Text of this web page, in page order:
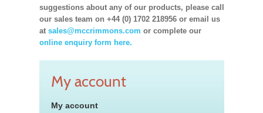
suggestions about any of our products, please call
our sales team on +44 (0) 1702 218956 or email us
at sales@mccrimmons.com or complete our
online enquiry form here.
My account
My account